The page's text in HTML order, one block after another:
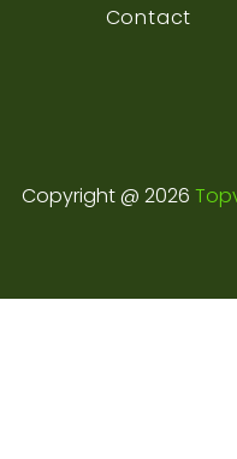
Contact
Copyright @ 2026